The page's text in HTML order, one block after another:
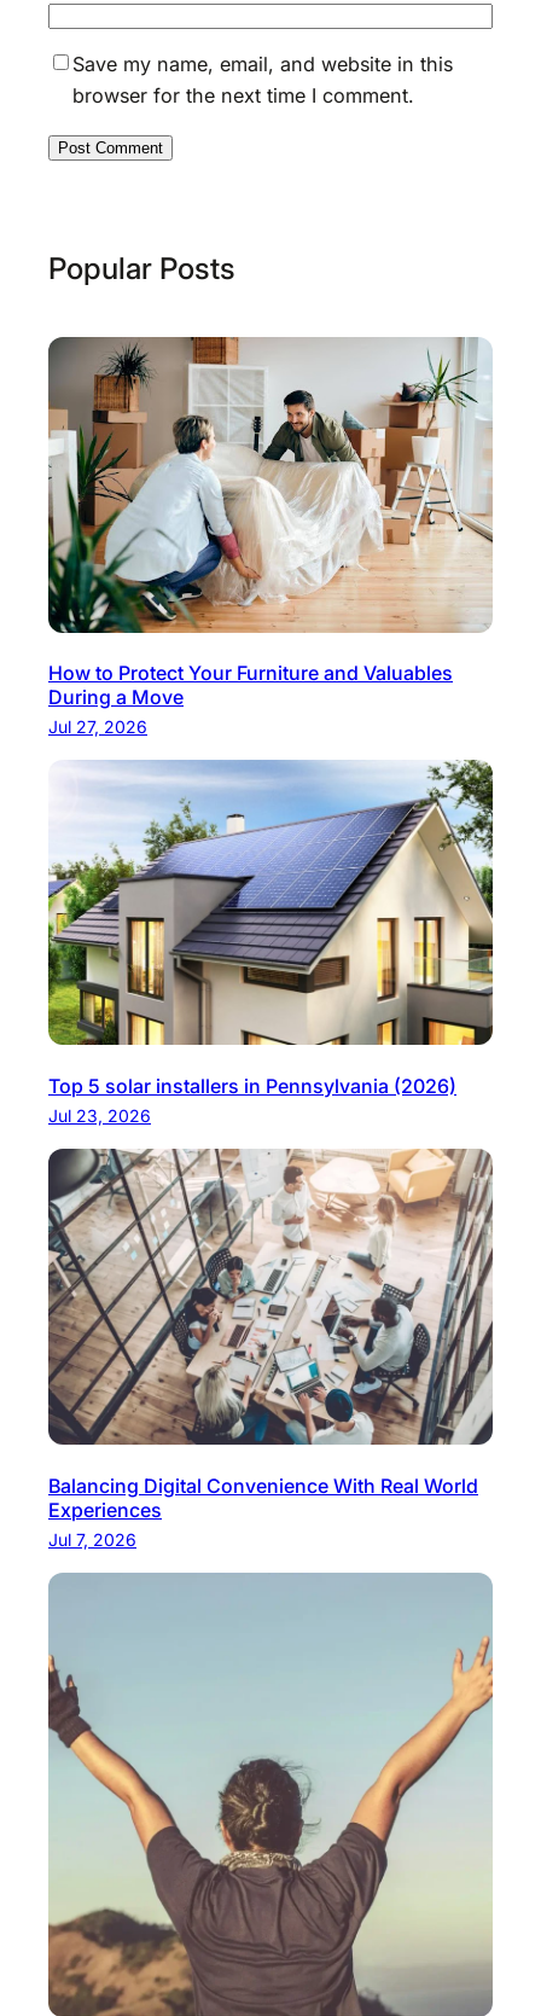
Save my name, email, and website in this
browser for the next time I comment.
Popular Posts
How to Protect Your Furniture and Valuables
During a Move
Jul 27, 2026
Top 5 solar installers in Pennsylvania (2026)
Jul 23, 2026
Balancing Digital Convenience With Real World
Experiences
Jul 7, 2026